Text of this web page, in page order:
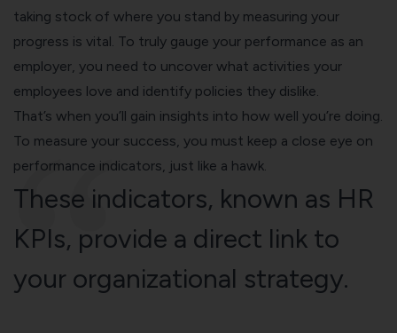
taking stock of where you stand by measuring your
progress is vital. To truly gauge your performance as an
employer, you need to uncover what activities your
employees love and identify policies they dislike.
That’s when you’ll gain insights into how well you’re doing.
To measure your success, you must keep a close eye on
performance indicators, just like a hawk.
These indicators, known as HR
KPIs, provide a direct link to
your organizational strategy.